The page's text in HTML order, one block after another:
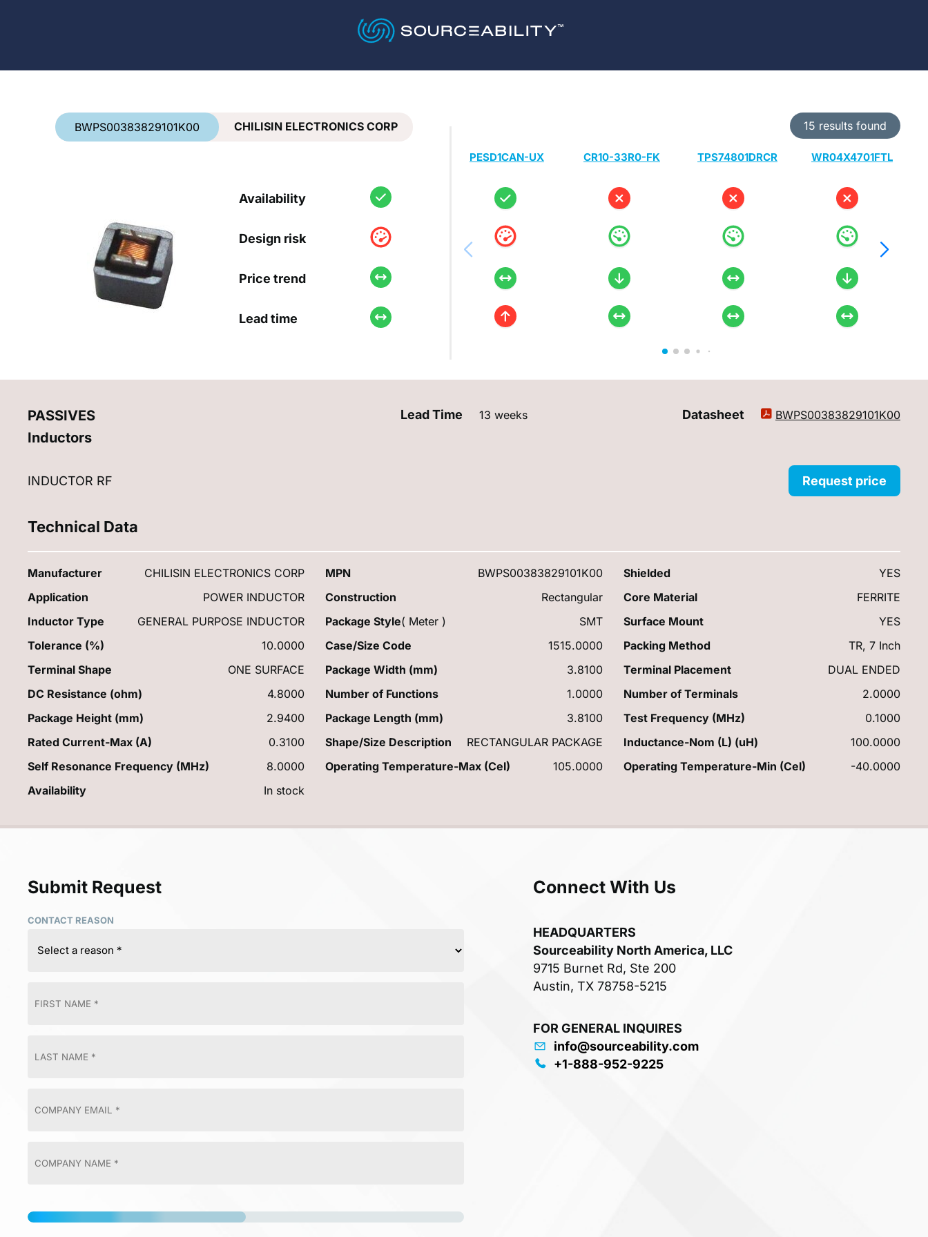
BWPS00383829101K00 CHILISIN ELECTRONICS CORP
Availability
Design risk
Price trend
Lead time
15 results found
PESD1CAN-UX CR10-33R0-FK TPS74801DRCR WR04X4701FTL
PASSIVES
Inductors
Lead Time 13 weeks Datasheet BWPS00383829101K00
INDUCTOR RF Request price
Technical Data
Manufacturer CHILISIN ELECTRONICS CORP MPN BWPS00383829101K00 Shielded
YES
Application
POWER INDUCTOR Construction Rectangular Core Material
FERRITE
Inductor Type
GENERAL PURPOSE INDUCTOR Package Style( Meter ) SMT Surface Mount
YES
Tolerance (%)
10.0000 Case/Size Code 1515.0000 Packing Method
TR, 7 Inch
Terminal Shape
ONE SURFACE Package Width (mm) 3.8100 Terminal Placement
DUAL ENDED
DC Resistance (ohm)
4.8000 Number of Functions 1.0000 Number of Terminals
2.0000
Package Height (mm)
2.9400 Package Length (mm) 3.8100 Test Frequency (MHz)
0.1000
Rated Current-Max (A)
0.3100 Shape/Size Description RECTANGULAR PACKAGE Inductance-Nom (L) (uH)
100.0000
Self Resonance Frequency (MHz)
8.0000 Operating Temperature-Max (Cel) 105.0000 Operating Temperature-Min (Cel)
-40.0000
Availability
In stock
Submit Request
CONTACT REASON
Connect With Us
HEADQUARTERS
Sourceability North America, LLC
9715 Burnet Rd, Ste 200
Austin, TX 78758-5215
FOR GENERAL INQUIRES
info@sourceability.com
+1-888-952-9225